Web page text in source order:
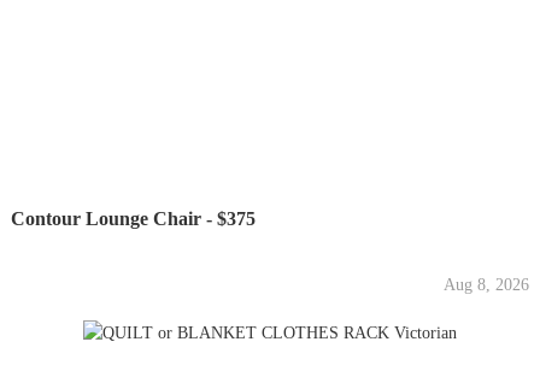
Contour Lounge Chair - $375
Aug 8, 2026